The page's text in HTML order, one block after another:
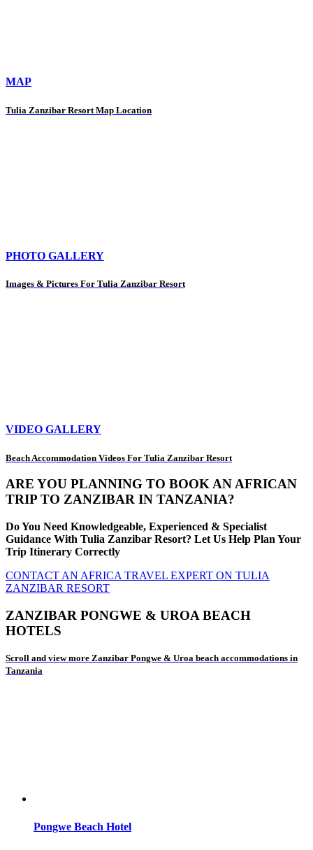
MAP
Tulia Zanzibar Resort Map Location
PHOTO GALLERY
Images & Pictures For Tulia Zanzibar Resort
VIDEO GALLERY
Beach Accommodation Videos For Tulia Zanzibar Resort
ARE YOU PLANNING TO BOOK AN AFRICAN
TRIP TO ZANZIBAR IN TANZANIA?
Do You Need Knowledgeable, Experienced & Specialist
Guidance With Tulia Zanzibar Resort? Let Us Help Plan Your
Trip Itinerary Correctly
CONTACT AN AFRICA TRAVEL EXPERT ON TULIA
ZANZIBAR RESORT
ZANZIBAR PONGWE & UROA BEACH
HOTELS
Scroll and view more Zanzibar Pongwe & Uroa beach accommodations in
Tanzania
Pongwe Beach Hotel